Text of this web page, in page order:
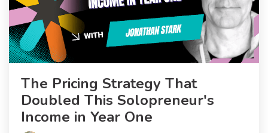
The Pricing Strategy That
Doubled This Solopreneur's
Income in Year One